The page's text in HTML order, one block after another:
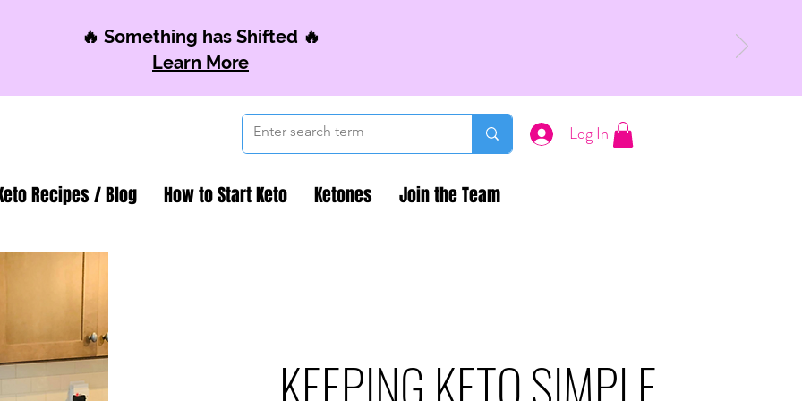
🔥 Something has Shifted 🔥
Learn More
Log In
Recipes / Blog How to Start Keto Ketones Join the Team
KEEPING KETO SIMPLE